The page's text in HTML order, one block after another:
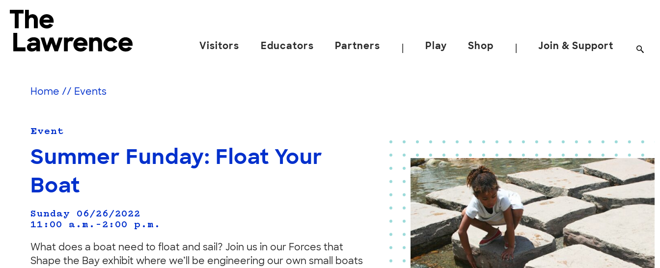
content
The Lawrence Hall of Science
science
Berkeley.
Visitors Educators Partners Play Shop Join & Support
Home // Events
Event
Summer Funday: Float Your
Boat
Sunday 06/26/2022
11:00 a.m.–2:00 p.m.
What does a boat need to float and sail? Join us in our Forces that
Shape the Bay exhibit where we’ll be engineering our own small boats